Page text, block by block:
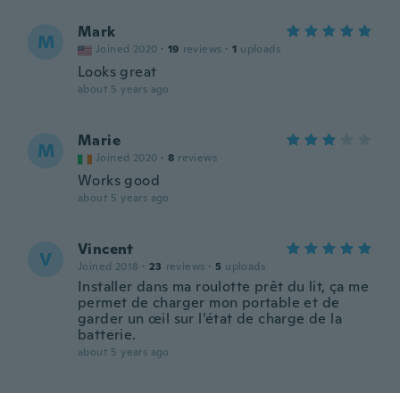
M Mark
Joined 2020 · 19 reviews · 1 uploads
Looks great
about 5 years ago
M Marie
Joined 2020 · 8 reviews
Works good
about 5 years ago
V Vincent
Joined 2018 · 23 reviews · 5 uploads
Installer dans ma roulotte prêt du lit, ça me
permet de charger mon portable et de
garder un œil sur l’état de charge de la
batterie.
about 5 years ago